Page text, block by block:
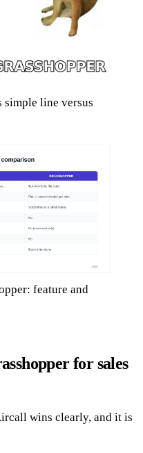
simple line versus
feature and
for sales
wins clearly, and it is